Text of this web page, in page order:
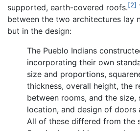
supported, earth-covered roofs.[2]
between the two architectures lay
but in the design:
The Pueblo Indians
incorporating their own
size and proportions,
thickness, overall height, the
between rooms, and the size,
location, and design of doors
All of these differed from the